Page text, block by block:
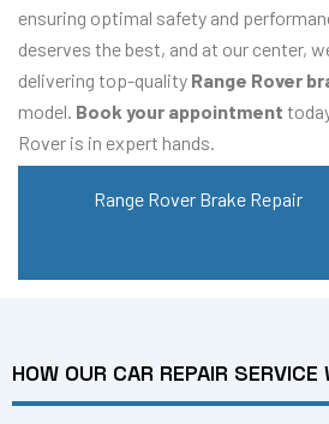
ensuring optimal safety and
deserves the best, and at our center,
delivering top-quality Range Rover
model. Book your appointment
Rover is in expert hands.
Range Rover Brake Repair
HOW OUR CAR REPAIR SERVICE